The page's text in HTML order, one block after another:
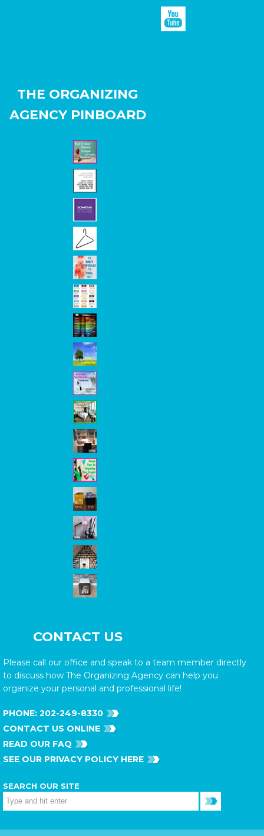
THE ORGANIZING
AGENCY PINBOARD
CONTACT US
Please call our office and speak to a team member directly
to discuss how The Organizing Agency can help you
organize your personal and professional life!
PHONE: 202-249-8330
CONTACT US ONLINE
READ OUR FAQ
SEE OUR PRIVACY POLICY HERE
SEARCH OUR SITE